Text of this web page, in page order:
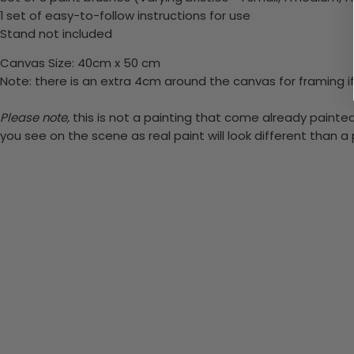
1 set of easy-to-follow instructions for use
Stand not included
Canvas Size: 40cm x 50 cm
Note: there is an extra 4cm around the canvas for framing
Please note, this is not a painting that come already
you see on the scene as real paint will look different than